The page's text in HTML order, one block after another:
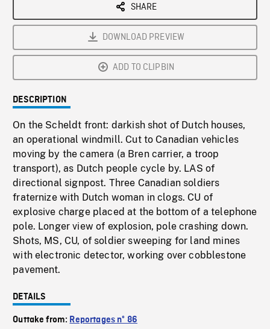
SHARE
DOWNLOAD PREVIEW
ADD TO CLIPBIN
DESCRIPTION
On the Scheldt front: darkish shot of Dutch houses,
an operational windmill. Cut to Canadian vehicles
moving by the camera (a Bren carrier, a troop
transport), as Dutch people cycle by. LAS of
directional signpost. Three Canadian soldiers
fraternize with Dutch woman in clogs. CU of
explosive charge placed at the bottom of a telephone
pole. Longer view of explosion, pole crashing down.
Shots, MS, CU, of soldier sweeping for land mines
with electronic detector, working over cobblestone
pavement.
DETAILS
Outtake from: Reportages nº 86